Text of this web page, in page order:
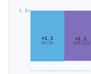
1.6×
×1.1
4k/3k
×1.1
608/539